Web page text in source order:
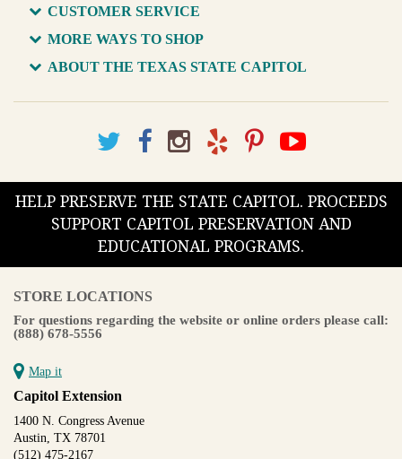
CUSTOMER SERVICE
MORE WAYS TO SHOP
ABOUT THE TEXAS STATE CAPITOL
HELP PRESERVE THE STATE CAPITOL. PROCEEDS
SUPPORT CAPITOL PRESERVATION AND
EDUCATIONAL PROGRAMS.
STORE LOCATIONS
For questions regarding the website or online orders please call:
(888) 678-5556
Map it
Capitol Extension
1400 N. Congress Avenue
Austin, TX 78701
(512) 475-2167